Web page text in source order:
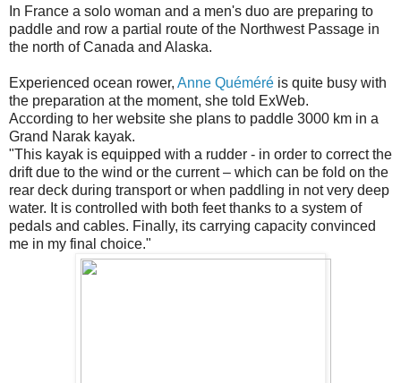
In France a solo woman and a men's duo are preparing to
paddle and row a partial route of the Northwest Passage in
the north of Canada and Alaska.
Experienced ocean rower, Anne Quéméré is quite busy with
the preparation at the moment, she told ExWeb.
According to her website she plans to paddle 3000 km in a
Grand Narak kayak.
"This kayak is equipped with a rudder - in order to correct the
drift due to the wind or the current – which can be fold on the
rear deck during transport or when paddling in not very deep
water. It is controlled with both feet thanks to a system of
pedals and cables. Finally, its carrying capacity convinced
me in my final choice."